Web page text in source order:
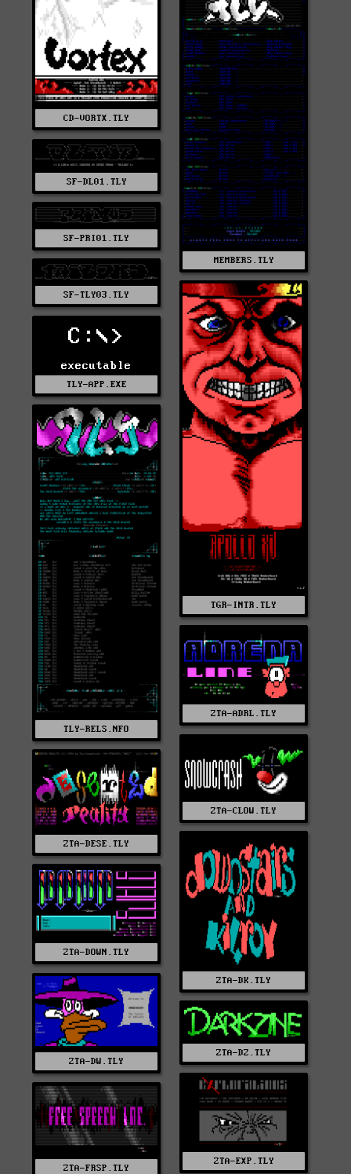
CD-VORTX.TLY
MEMBERS.TLY
SF-DL01.TLY
SF-PRI01.TLY
SF-TLY03.TLY
TGR-INTR.TLY
C:\>
executable
TLY-APP.EXE
TLY-RELS.NFO
ZTA-ADRL.TLY
ZTA-CLOW.TLY
ZTA-DESE.TLY
ZTA-DK.TLY
ZTA-DOWN.TLY
ZTA-DW.TLY
ZTA-DZ.TLY
ZTA-EXP.TLY
ZTA-FRSP.TLY